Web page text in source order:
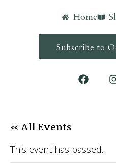
Home
Subscribe to
« All Events
This event has passed.